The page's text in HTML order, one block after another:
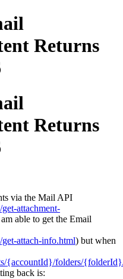
Returns
Returns
via the Mail API
attachment-
able to get the Email
attach-info.html) but when
{accountId}/folders/
back is: